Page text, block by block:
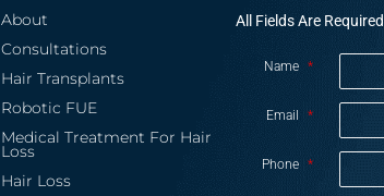
About
Consultations
Hair Transplants
Robotic FUE
Medical Treatment For Hair
Loss
Hair Loss
All Fields Are Required
Name *
Email *
Phone *